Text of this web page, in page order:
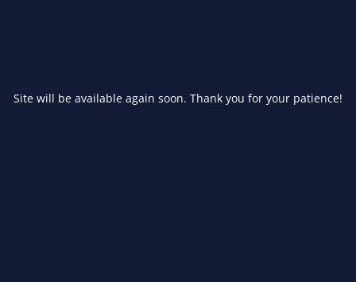
Site will be available again soon. Thank you for your patience!